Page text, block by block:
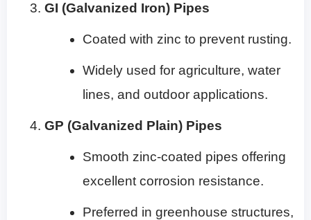
GI (Galvanized Iron) Pipes
Coated with zinc to prevent rusting.
Widely used for agriculture, water
lines, and outdoor applications.
GP (Galvanized Plain) Pipes
Smooth zinc-coated pipes offering
excellent corrosion resistance.
Preferred in greenhouse structures,